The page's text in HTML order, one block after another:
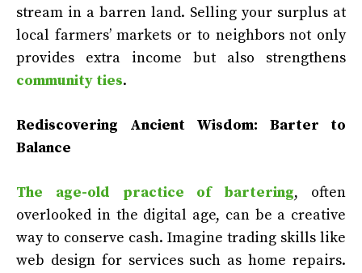
stream in a barren land. Selling your surplus at
local farmers’ markets or to neighbors not only
provides extra income but also strengthens
community ties.
Rediscovering Ancient Wisdom: Barter to
Balance
The age-old practice of bartering, often
overlooked in the digital age, can be a creative
way to conserve cash. Imagine trading skills like
web design for services such as home repairs.